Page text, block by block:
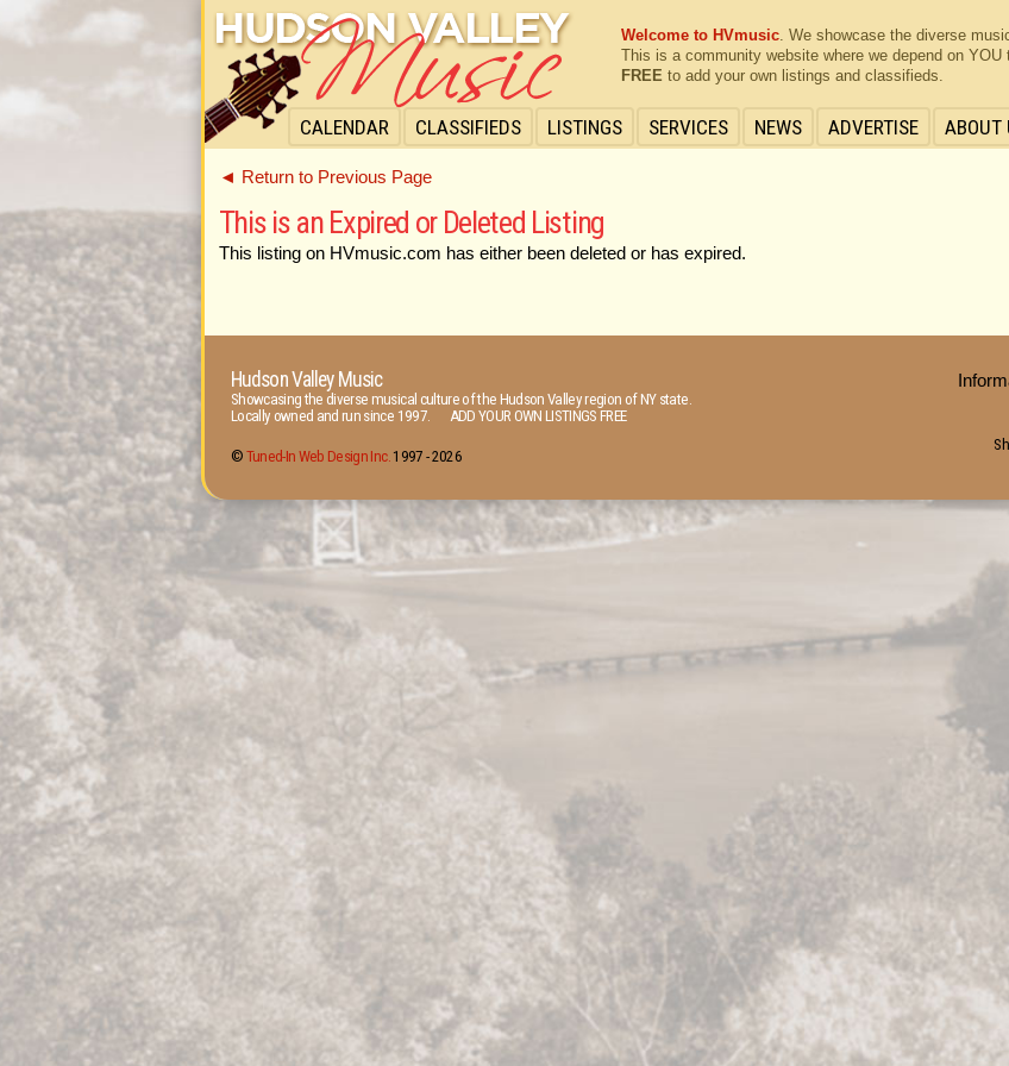
CALENDAR CLASSIFIEDS LISTINGS SERVICES NEWS ADVERTISE ABOUT
Welcome to HVmusic. We showcase the diverse
This is a community website where we depend on
FREE to add your own listings and classifieds.
◄ Return to Previous Page
This is an Expired or Deleted Listing
This listing on HVmusic.com has either been deleted or has expired.
Hudson Valley Music
Showcasing the diverse musical culture of the Hudson Valley region of NY state.
Locally owned and run since 1997. ADD YOUR OWN LISTINGS FREE
© Tuned-In Web Design Inc.1997 -2026